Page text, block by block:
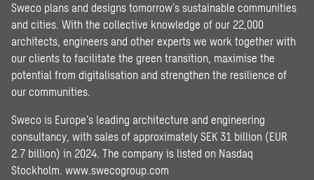
Sweco plans and designs tomorrow’s sustainable communities
and cities. With the collective knowledge of our 22,000
architects, engineers and other experts we work together with
our clients to facilitate the green transition, maximise the
potential from digitalisation and strengthen the resilience of
our communities.
Sweco is Europe’s leading architecture and engineering
consultancy, with sales of approximately SEK 31 billion (EUR
2.7 billion) in 2024. The company is listed on Nasdaq
Stockholm. www.swecogroup.com